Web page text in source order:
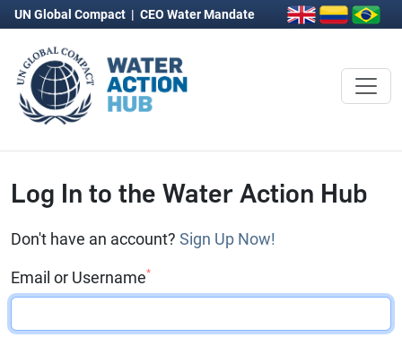
UN Global Compact | CEO Water Mandate
Log In to the Water Action Hub
Don't have an account? Sign Up Now!
Email or Username*